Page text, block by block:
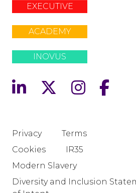
EXECUTIVE
ACADEMY
INOVUS
Privacy
Terms
Cookies
IR35
Modern Slavery
Diversity and Inclusion